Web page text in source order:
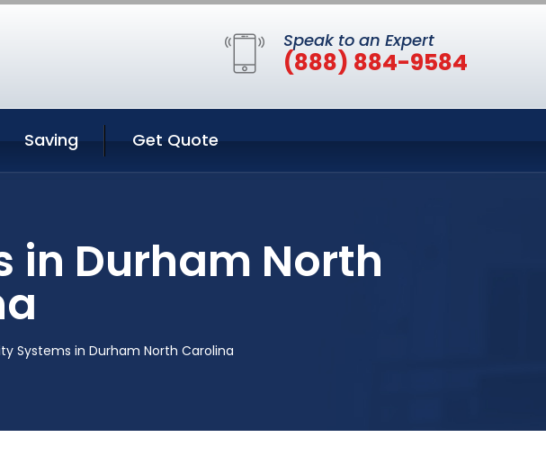
Speak to an Expert
(888) 884-9584
Saving Get Quote
in Durham North
Systems in Durham North Carolina